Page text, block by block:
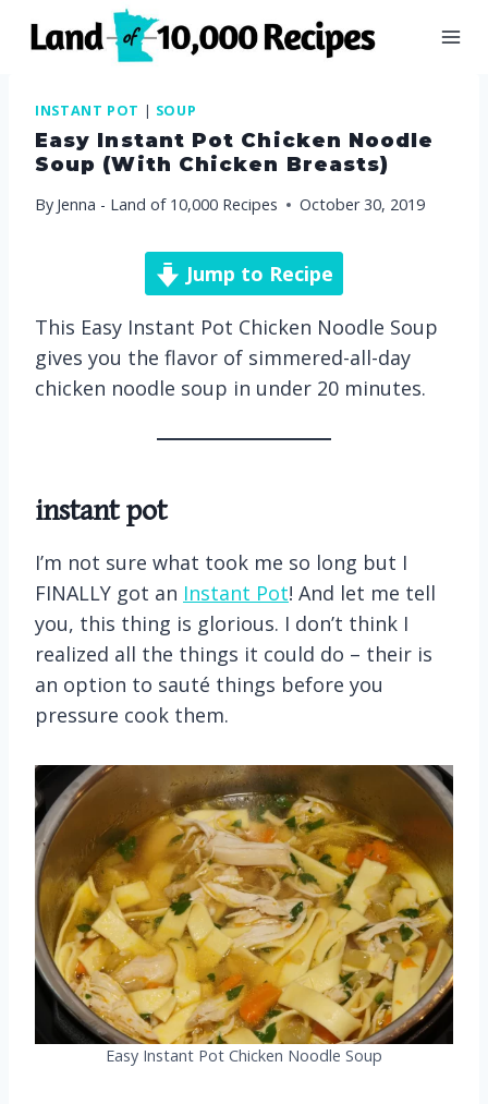
INSTANT POT | SOUP
Easy Instant Pot Chicken Noodle
Soup (with Chicken Breasts)
By Jenna - Land of 10,000 Recipes October 30, 2019
Jump to Recipe
This Easy Instant Pot Chicken Noodle Soup
gives you the flavor of simmered-all-day
chicken noodle soup in under 20 minutes.
instant pot
I’m not sure what took me so long but I
FINALLY got an Instant Pot! And let me tell
you, this thing is glorious. I don’t think I
realized all the things it could do – their is
an option to sauté things before you
pressure cook them.
Easy Instant Pot Chicken Noodle Soup